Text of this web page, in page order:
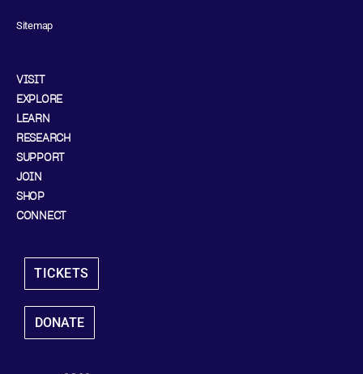
Sitemap
VISIT
EXPLORE
LEARN
RESEARCH
SUPPORT
JOIN
SHOP
CONNECT
TICKETS
DONATE